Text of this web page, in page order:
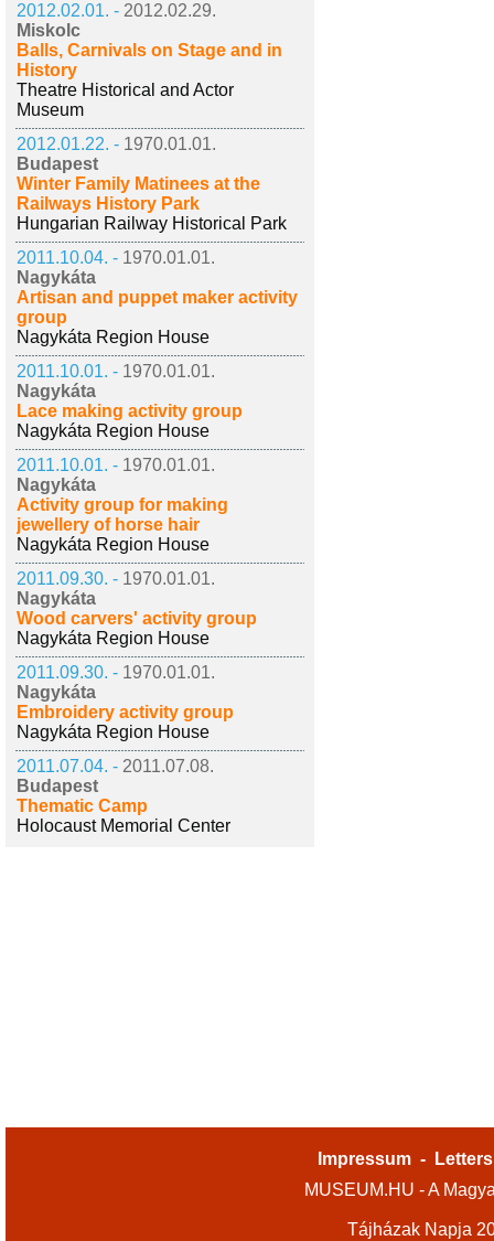
2012.02.01. - 2012.02.29.
Miskolc
Balls, Carnivals on Stage and in
History
Theatre Historical and Actor
Museum
2012.01.22. - 1970.01.01.
Budapest
Winter Family Matinees at the
Railways History Park
Hungarian Railway Historical Park
2011.10.04. - 1970.01.01.
Nagykáta
Artisan and puppet maker activity
group
Nagykáta Region House
2011.10.01. - 1970.01.01.
Nagykáta
Lace making activity group
Nagykáta Region House
2011.10.01. - 1970.01.01.
Nagykáta
Activity group for making
jewellery of horse hair
Nagykáta Region House
2011.09.30. - 1970.01.01.
Nagykáta
Wood carvers' activity group
Nagykáta Region House
2011.09.30. - 1970.01.01.
Nagykáta
Embroidery activity group
Nagykáta Region House
2011.07.04. - 2011.07.08.
Budapest
Thematic Camp
Holocaust Memorial Center
Impressum -
MUSEUM.HU - A
Tájházak Napja